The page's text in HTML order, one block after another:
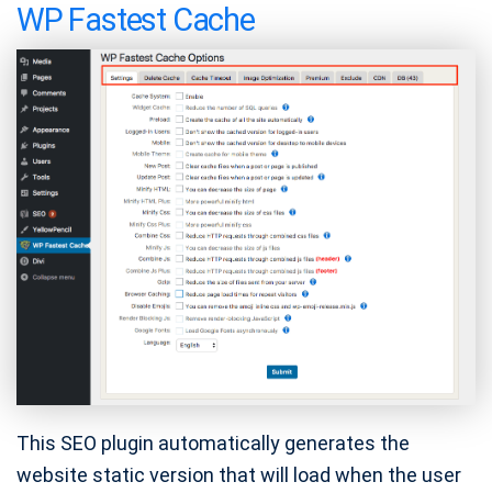
WP Fastest Cache
This SEO plugin automatically generates the
website static version that will load when the user